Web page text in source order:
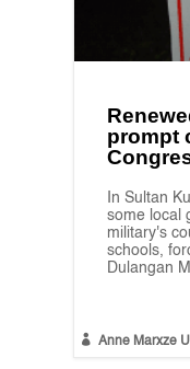
prompt
In Sultan
some local
military's
schools,
Dulangan
 Anne Marxze